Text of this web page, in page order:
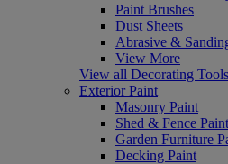
Paint Brushes
Dust Sheets
Abrasive &
View More
View all Decorating Tools
Exterior Paint
Masonry Paint
Shed & Fence Paint
Garden Furniture
Decking Paint